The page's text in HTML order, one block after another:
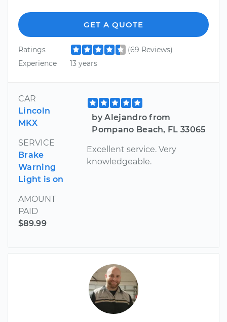
GET A QUOTE
Ratings
(69 Reviews)
Experience
13 years
CAR
Lincoln
MKX
SERVICE
Brake
Warning
Light is on
AMOUNT
PAID
$89.99
by Alejandro from
Pompano Beach, FL 33065
Excellent service. Very
knowledgeable.